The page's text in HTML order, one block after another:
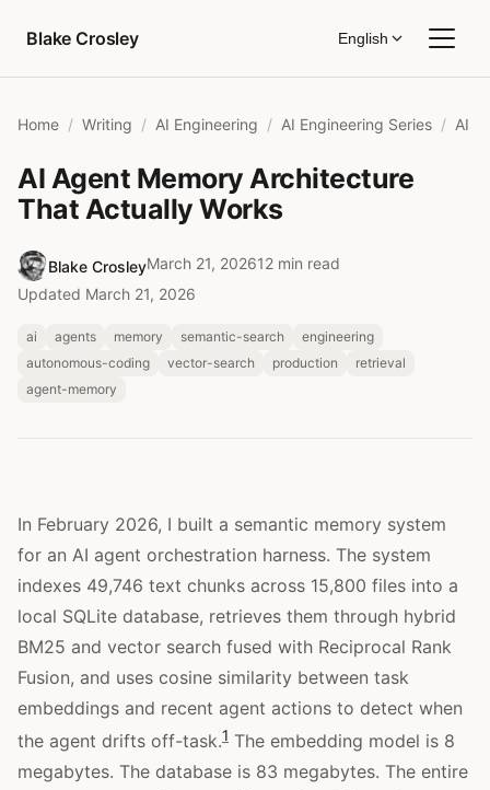
Blake Crosley
English
Home Writing AI Engineering AI Engineering Series
AI Agent Memory Architecture
That Actually Works
Blake CrosleyMarch 21, 202612 min read
Updated March 21, 2026
ai agents memory semantic-search
engineering
autonomous-coding
vector-search production
retrieval
agent-memory
In February 2026, I built a semantic memory system
for an AI agent orchestration harness. The system
indexes 49,746 text chunks across 15,800 files into a
local SQLite database, retrieves them through hybrid
BM25 and vector search fused with Reciprocal Rank
Fusion, and uses cosine similarity between task
embeddings and recent agent actions to detect when
the agent drifts off-task.1 The embedding model is 8
megabytes. The database is 83 megabytes. The entire